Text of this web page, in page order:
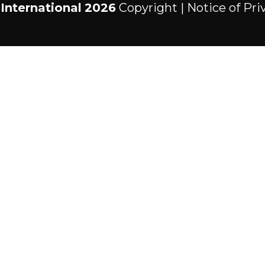
International 2026 Copyright | Notice of